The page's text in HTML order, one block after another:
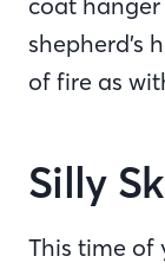
shepherd’s
of fire as
Silly
This time of